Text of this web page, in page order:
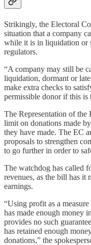
Strikingly, the Electoral
situation that a company
while it is in liquidation or
regulators.
“A company may still be
liquidation, dormant or
make extra checks to
permissible donor if this is
The Representation of the
limit on donations made
they have made. The EC
proposals to strengthen
to go further in order to
The watchdog has called
revenues, as the bill has it
earnings.
“Using profit as a
has made enough money
provides no such
has retained enough
donations,” the